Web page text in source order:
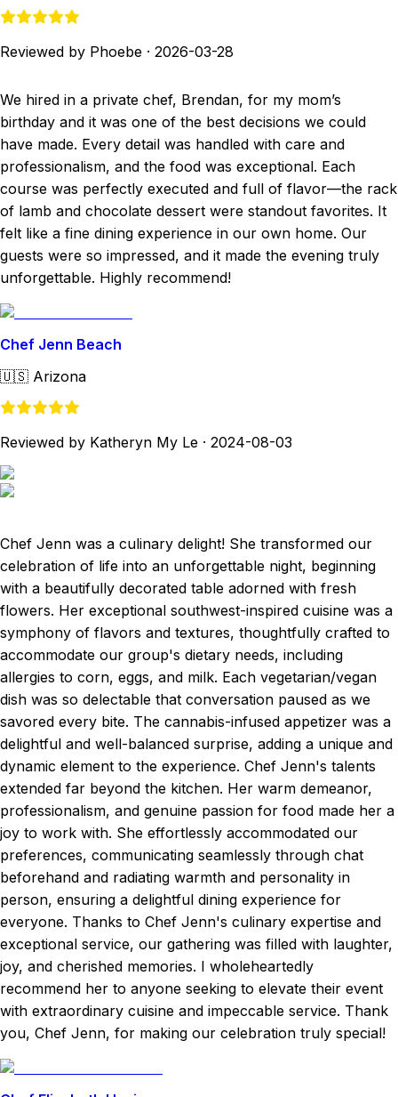
Reviewed by Phoebe · 2026-03-28
We hired in a private chef, Brendan, for my mom’s
birthday and it was one of the best decisions we could
have made. Every detail was handled with care and
professionalism, and the food was exceptional. Each
course was perfectly executed and full of flavor—the rack
of lamb and chocolate dessert were standout favorites. It
felt like a fine dining experience in our own home. Our
guests were so impressed, and it made the evening truly
unforgettable. Highly recommend!
Chef Jenn Beach
🇺🇸 Arizona
Reviewed by Katheryn My Le · 2024-08-03
Chef Jenn was a culinary delight! She transformed our
celebration of life into an unforgettable night, beginning
with a beautifully decorated table adorned with fresh
flowers. Her exceptional southwest-inspired cuisine was a
symphony of flavors and textures, thoughtfully crafted to
accommodate our group's dietary needs, including
allergies to corn, eggs, and milk. Each vegetarian/vegan
dish was so delectable that conversation paused as we
savored every bite. The cannabis-infused appetizer was a
delightful and well-balanced surprise, adding a unique and
dynamic element to the experience. Chef Jenn's talents
extended far beyond the kitchen. Her warm demeanor,
professionalism, and genuine passion for food made her a
joy to work with. She effortlessly accommodated our
preferences, communicating seamlessly through chat
beforehand and radiating warmth and personality in
person, ensuring a delightful dining experience for
everyone. Thanks to Chef Jenn's culinary expertise and
exceptional service, our gathering was filled with laughter,
joy, and cherished memories. I wholeheartedly
recommend her to anyone seeking to elevate their event
with extraordinary cuisine and impeccable service. Thank
you, Chef Jenn, for making our celebration truly special!